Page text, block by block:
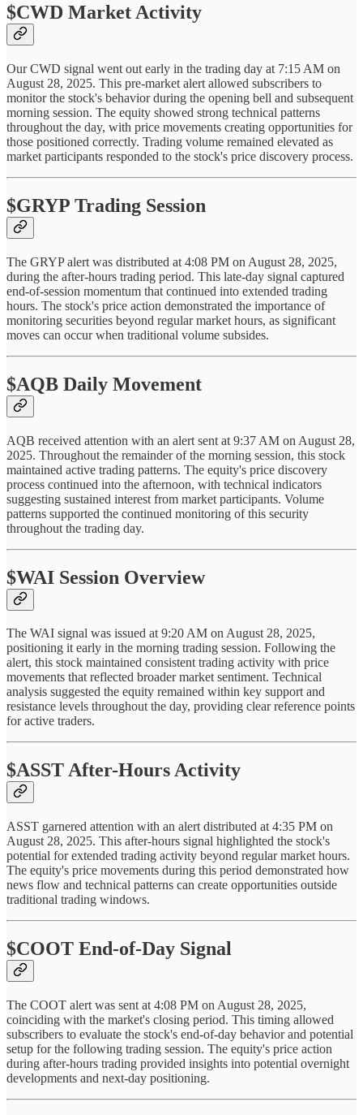
$CWD Market Activity
Our CWD signal went out early in the trading day at 7:15 AM on
August 28, 2025. This pre-market alert allowed subscribers to
monitor the stock's behavior during the opening bell and subsequent
morning session. The equity showed strong technical patterns
throughout the day, with price movements creating opportunities for
those positioned correctly. Trading volume remained elevated as
market participants responded to the stock's price discovery process.
$GRYP Trading Session
The GRYP alert was distributed at 4:08 PM on August 28, 2025,
during the after-hours trading period. This late-day signal captured
end-of-session momentum that continued into extended trading
hours. The stock's price action demonstrated the importance of
monitoring securities beyond regular market hours, as significant
moves can occur when traditional volume subsides.
$AQB Daily Movement
AQB received attention with an alert sent at 9:37 AM on August 28,
2025. Throughout the remainder of the morning session, this stock
maintained active trading patterns. The equity's price discovery
process continued into the afternoon, with technical indicators
suggesting sustained interest from market participants. Volume
patterns supported the continued monitoring of this security
throughout the trading day.
$WAI Session Overview
The WAI signal was issued at 9:20 AM on August 28, 2025,
positioning it early in the morning trading session. Following the
alert, this stock maintained consistent trading activity with price
movements that reflected broader market sentiment. Technical
analysis suggested the equity remained within key support and
resistance levels throughout the day, providing clear reference points
for active traders.
$ASST After-Hours Activity
ASST garnered attention with an alert distributed at 4:35 PM on
August 28, 2025. This after-hours signal highlighted the stock's
potential for extended trading activity beyond regular market hours.
The equity's price movements during this period demonstrated how
news flow and technical patterns can create opportunities outside
traditional trading windows.
$COOT End-of-Day Signal
The COOT alert was sent at 4:08 PM on August 28, 2025,
coinciding with the market's closing period. This timing allowed
subscribers to evaluate the stock's end-of-day behavior and potential
setup for the following trading session. The equity's price action
during after-hours trading provided insights into potential overnight
developments and next-day positioning.